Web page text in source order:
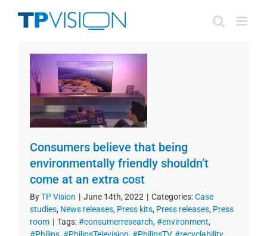
Consumers believe that being
environmentally friendly shouldn’t
come at an extra cost
ByTP Vision | June 14th, 2022 | Categories:Case
studies, News releases, Press kits, Press releases, Press
room | Tags:#consumerresearch, #environment,